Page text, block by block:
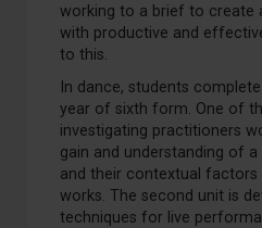
working to a brief to create
with productive and
to this.
In dance, students
year of sixth form. One of
investigating practitioners
gain and understanding of
and their contextual
works. The second unit is
techniques for live